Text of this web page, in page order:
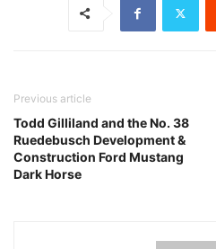
Previous article
Todd Gilliland and the No. 38
Ruedebusch Development &
Construction Ford Mustang
Dark Horse